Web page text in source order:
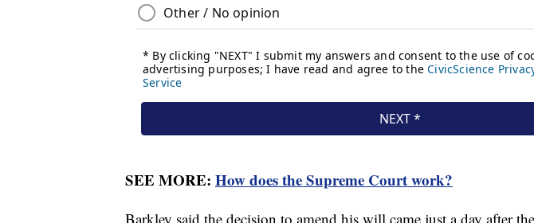
SEE MORE: How does the Supreme Court work?
Barkley said the decision to amend his will came just a day after